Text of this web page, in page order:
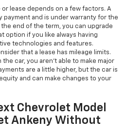
lease depends on a few factors. A
payment and is under warranty for the
end of the term, you can upgrade
option if you like always having
technologies and features.
that a lease has mileage limits.
car, you aren't able to make major
are a little higher, but the car is
and can make changes to your
Chevrolet Model
Ankeny Without